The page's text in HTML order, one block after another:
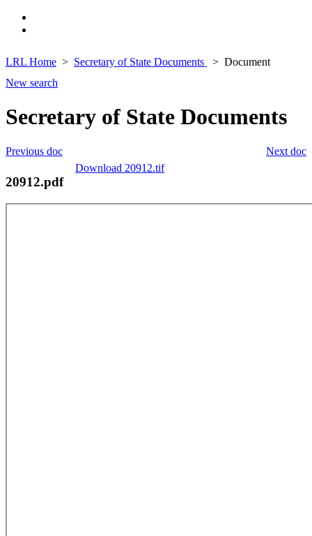
LRL Home Secretary of State Documents
Document
New search
Secretary of State Documents
Next doc
Previous doc
Download 20912.tif
20912.pdf